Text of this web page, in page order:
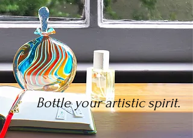
Bottle your artistic spirit.